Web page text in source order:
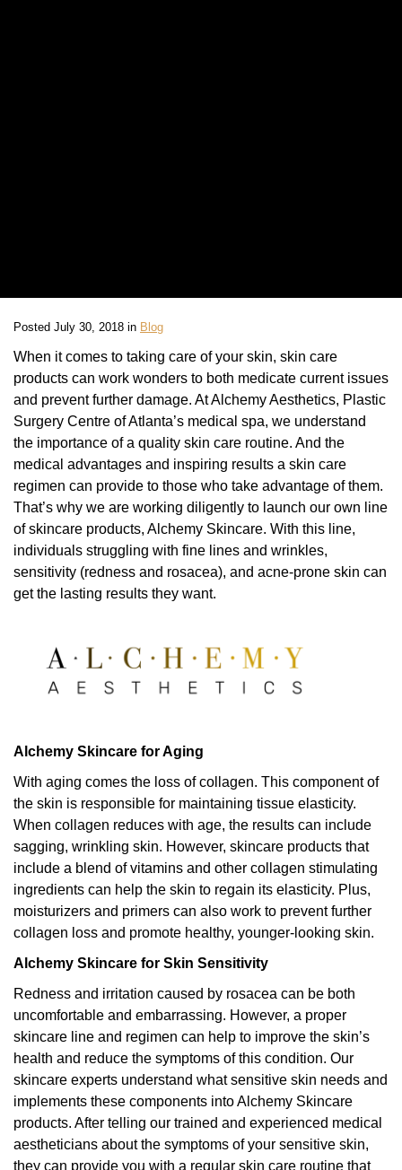
Posted July 30, 2018 in Blog
When it comes to taking care of your skin, skin care
products can work wonders to both medicate current issues
and prevent further damage. At Alchemy Aesthetics, Plastic
Surgery Centre of Atlanta’s medical spa, we understand
the importance of a quality skin care routine. And the
medical advantages and inspiring results a skin care
regimen can provide to those who take advantage of them.
That’s why we are working diligently to launch our own line
of skincare products, Alchemy Skincare. With this line,
individuals struggling with fine lines and wrinkles,
sensitivity (redness and rosacea), and acne-prone skin can
get the lasting results they want.
Alchemy Skincare for Aging
With aging comes the loss of collagen. This component of
the skin is responsible for maintaining tissue elasticity.
When collagen reduces with age, the results can include
sagging, wrinkling skin. However, skincare products that
include a blend of vitamins and other collagen stimulating
ingredients can help the skin to regain its elasticity. Plus,
moisturizers and primers can also work to prevent further
collagen loss and promote healthy, younger-looking skin.
Alchemy Skincare for Skin Sensitivity
Redness and irritation caused by rosacea can be both
uncomfortable and embarrassing. However, a proper
skincare line and regimen can help to improve the skin’s
health and reduce the symptoms of this condition. Our
skincare experts understand what sensitive skin needs and
implements these components into Alchemy Skincare
products. After telling our trained and experienced medical
aestheticians about the symptoms of your sensitive skin,
they can provide you with a regular skin care routine that